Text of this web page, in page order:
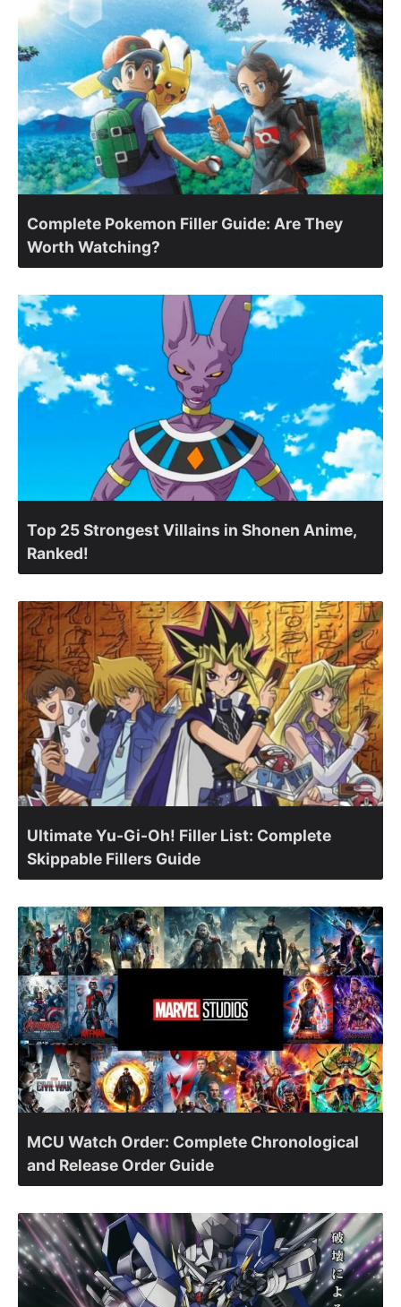
Complete Pokemon Filler Guide: Are They
Worth Watching?
Top 25 Strongest Villains in Shonen Anime,
Ranked!
Ultimate Yu-Gi-Oh! Filler List: Complete
Skippable Fillers Guide
MCU Watch Order: Complete Chronological
and Release Order Guide